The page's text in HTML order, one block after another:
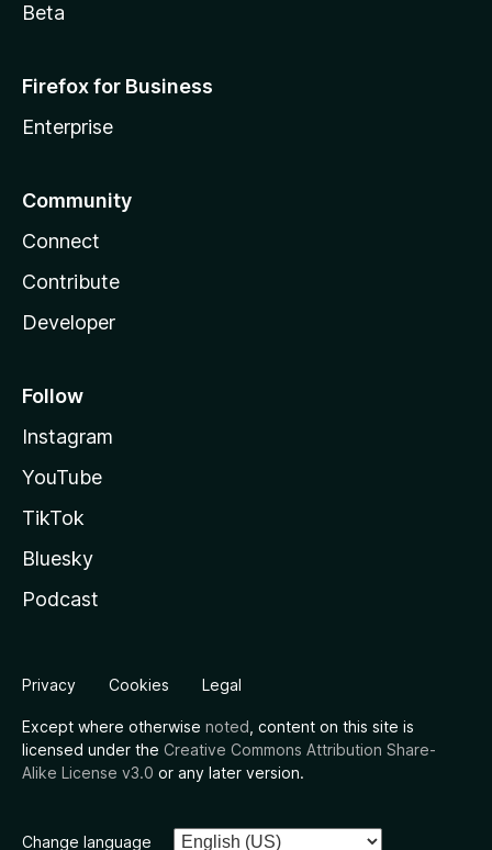
Beta
Firefox for Business
Enterprise
Community
Connect
Contribute
Developer
Follow
Instagram
YouTube
TikTok
Bluesky
Podcast
Privacy Cookies Legal
Except where otherwise noted , content on this site is
licensed under the Creative Commons Attribution Share-
Alike License v3.0 or any later version.
Change language